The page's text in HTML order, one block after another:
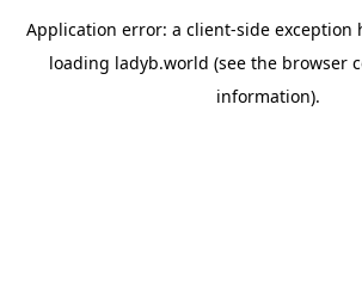
Application error: a client-side exception
loading ladyb.world (see the browser
information).